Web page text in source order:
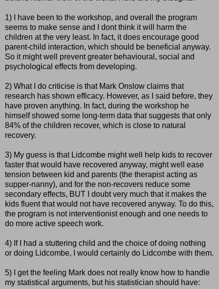
1) I have been to the workshop, and overall the program
seems to make sense and I dontthink it will harm the
children at the very least. In fact, it does encourage good
parent-child interaction, which should be beneficial anyway.
So it might well prevent greater behavioural, social and
psychological effects from developing.
2) What I do criticise is that Mark Onslow claims that
research has shown efficacy. However, as I said before, they
have proven anything. In fact, during the workshop he
himself showed some long-term data that suggests that only
84% of the children recover, which is close to natural
recovery.
3) My guess is that Lidcombe might well help kids to recover
faster that would have recovered anyway, might well ease
tension between kid and parents (the therapist acting as
supper-nanny), and for the non-recovers reduce some
secondary effects, BUT I doubt very much that it makes the
kids fluent that would not have recovered anyway. To do this,
the program is not interventionist enough and one needs to
do more active speech work.
4) If I had a stuttering child and the choice of doing nothing
or doing Lidcombe, I would certainly do Lidcombe with them.
5) I get the feeling Mark does not really know how to handle
my statistical arguments, but his statistician should have: